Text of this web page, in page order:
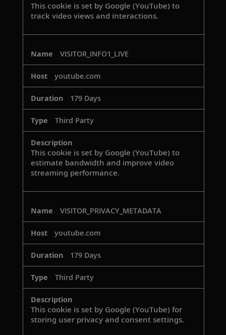
This cookie is set by Google (YouTube) to
track video views and interactions.
VISITOR_INFO1_LIVE
youtube.com
179 Days
Third Party
This cookie is set by Google (YouTube) to
estimate bandwidth and improve video
streaming performance.
VISITOR_PRIVACY_METADATA
youtube.com
179 Days
Third Party
This cookie is set by Google (YouTube) for
storing user privacy and consent settings.